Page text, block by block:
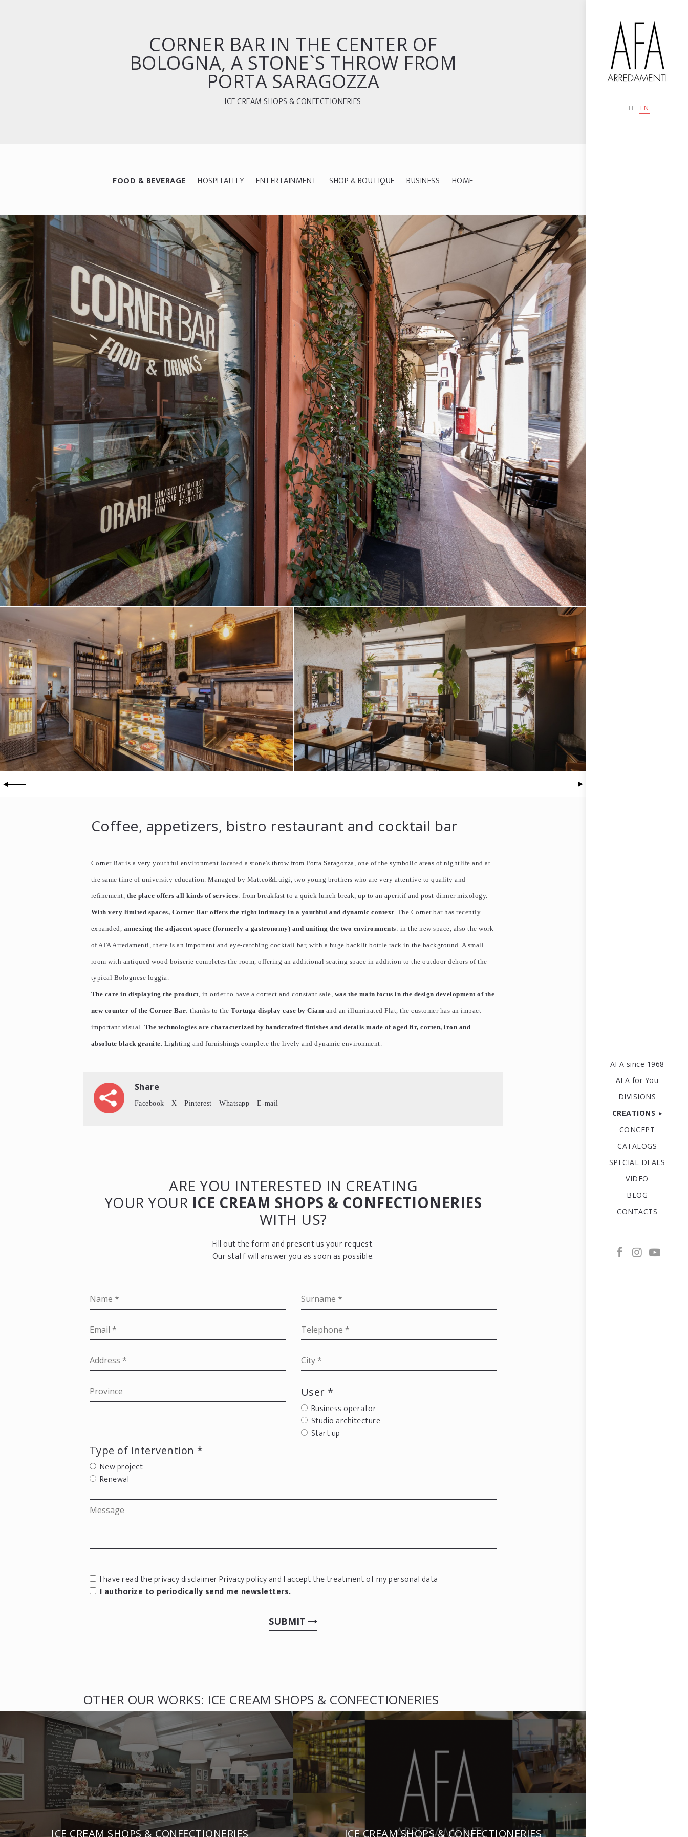
IT EN
AFA since 1968
AFA for You
DIVISIONS
CREATIONS
CONCEPT
CATALOGS
SPECIAL DEALS
VIDEO
BLOG
CONTACTS
CORNER BAR IN THE CENTER OF
BOLOGNA, A STONE`S THROW FROM
PORTA SARAGOZZA
ICE CREAM SHOPS & CONFECTIONERIES
FOOD & BEVERAGE HOSPITALITY ENTERTAINMENT SHOP & BOUTIQUE BUSINESS HOME
Coffee, appetizers, bistro restaurant and cocktail bar
Corner Bar is a very youthful environment located a stone's throw from Porta Saragozza, one of the symbolic areas of nightlife and at
the same time of university education. Managed by Matteo&Luigi, two young brothers who are very attentive to quality and
refinement, the place offers all kinds of services: from breakfast to a quick lunch break, up to an aperitif and post-dinner mixology.
With very limited spaces, Corner Bar offers the right intimacy in a youthful and dynamic context. The Corner bar has recently
expanded, annexing the adjacent space (formerly a gastronomy) and uniting the two environments: in the new space, also the work
of AFA Arredamenti, there is an important and eye-catching cocktail bar, with a huge backlit bottle rack in the background. A small
room with antiqued wood boiserie completes the room, offering an additional seating space in addition to the outdoor dehors of the
typical Bolognese loggia.
The care in displaying the product, in order to have a correct and constant sale, was the main focus in the design development of the
new counter of the Corner Bar: thanks to the Tortuga display case by Ciam and an illuminated Flat, the customer has an impact
important visual. The technologies are characterized by handcrafted finishes and details made of aged fir, corten, iron and
absolute black granite. Lighting and furnishings complete the lively and dynamic environment.
Share
Facebook X Pinterest Whatsapp E-mail
ARE YOU INTERESTED IN CREATING
YOUR YOUR ICE CREAM SHOPS & CONFECTIONERIES
WITH US?
Fill out the form and present us your request.
Our staff will answer you as soon as possible.
User *
Business operator
Studio architecture
Start up
Type of intervention *
New project
Renewal
I have read the privacy disclaimerPrivacy policyand I accept the treatment of my personal data
I authorize to periodically send me newsletters.
SUBMIT
OTHER OUR WORKS: ICE CREAM SHOPS & CONFECTIONERIES
ICE CREAM SHOPS & CONFECTIONERIES ICE CREAM SHOPS & CONFECTIONERIES